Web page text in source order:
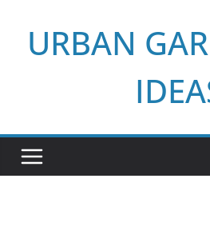
contentURBAN